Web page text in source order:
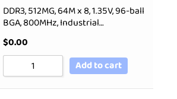
DDR3, 512MG, 64M x 8, 1.35V, 96-ball
BGA, 800MHz, Industrial…
$0.00
Add to cart